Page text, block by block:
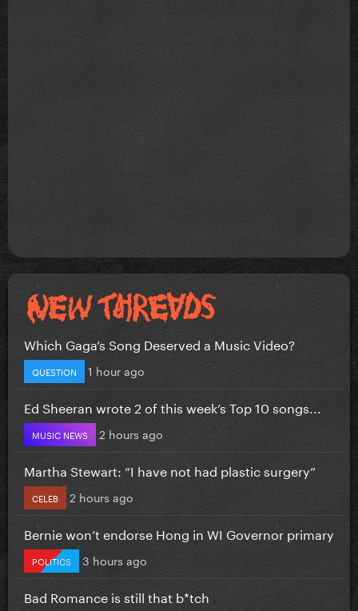
Which Gaga’s Song Deserved a Music Video?
QUESTION 1 hour ago
Ed Sheeran wrote 2 of this week’s Top 10 songs...
MUSIC NEWS 2 hours ago
Martha Stewart: “I have not had plastic surgery”
CELEB 2 hours ago
Bernie won’t endorse Hong in WI Governor primary
POLITICS 3 hours ago
Bad Romance is still that b*tch